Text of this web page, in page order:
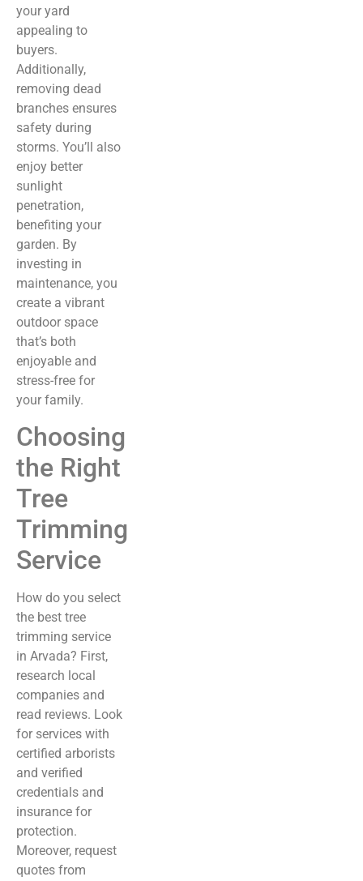
your yard
appealing to
buyers.
Additionally,
removing dead
branches ensures
safety during
storms. You’ll also
enjoy better
sunlight
penetration,
benefiting your
garden. By
investing in
maintenance, you
create a vibrant
outdoor space
that’s both
enjoyable and
stress-free for
your family.
Choosing
the Right
Tree
Trimming
Service
How do you select
the best tree
trimming service
in Arvada? First,
research local
companies and
read reviews. Look
for services with
certified arborists
and verified
credentials and
insurance for
protection.
Moreover, request
quotes from